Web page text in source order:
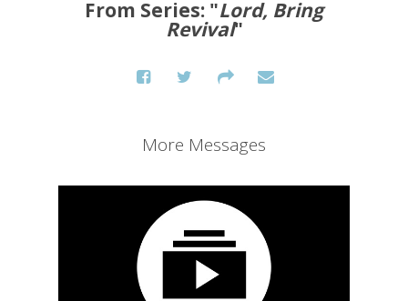
From Series: "Lord, Bring
Revival"
More Messages